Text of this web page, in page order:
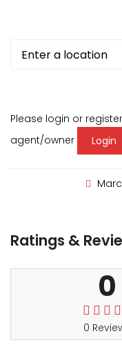
Please login or
agent/owner
Login
Ratings &
0
0